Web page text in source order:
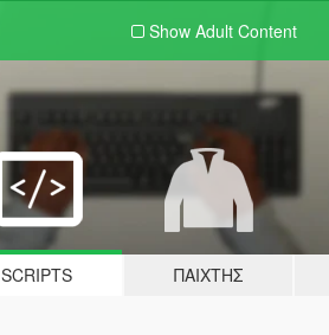
Show Adult Content
SCRIPTS ΠΑΊΧΤΗΣ